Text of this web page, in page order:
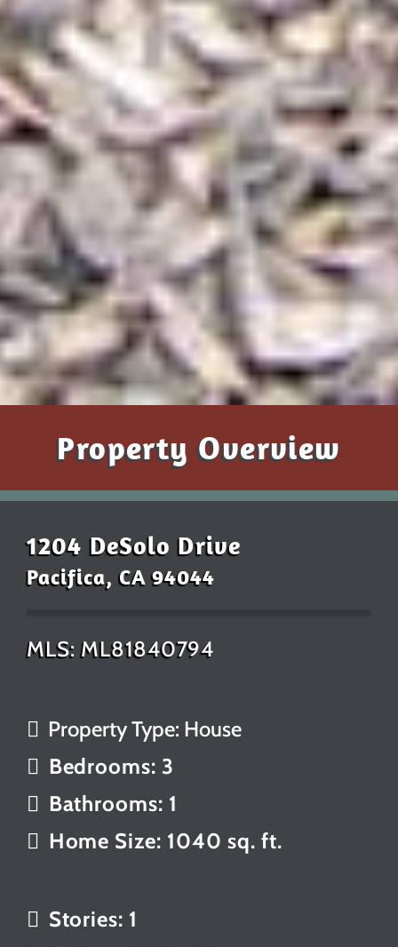
Property Overview
1204 DeSolo Drive
Pacifica, CA 94044
MLS: ML81840794
Property Type: House
Bedrooms: 3
Bathrooms: 1
Home Size: 1040 sq. ft.
Stories: 1